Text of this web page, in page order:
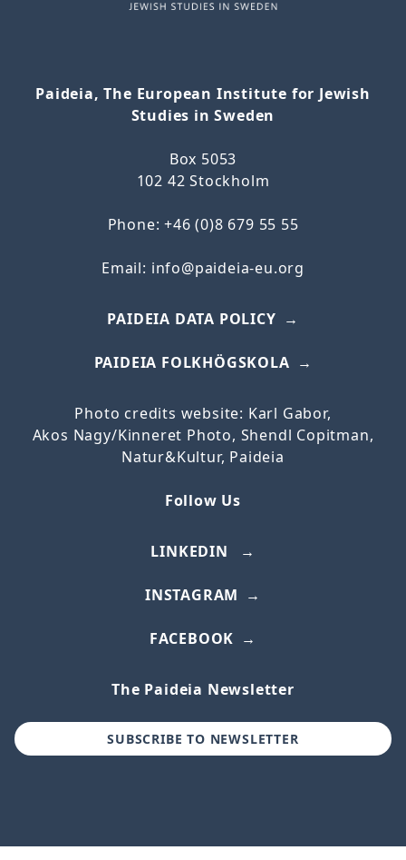
Paideia, The European Institute for Jewish
Studies in Sweden
Box 5053
102 42 Stockholm
Phone: +46 (0)8 679 55 55
Email: info@paideia-eu.org
PAIDEIA DATA POLICY
PAIDEIA FOLKHÖGSKOLA
Photo credits website: Karl Gabor,
Akos Nagy/Kinneret Photo, Shendl Copitman,
Natur&Kultur, Paideia
Follow Us
LINKEDIN
INSTAGRAM
FACEBOOK
The Paideia Newsletter
SUBSCRIBE TO NEWSLETTER